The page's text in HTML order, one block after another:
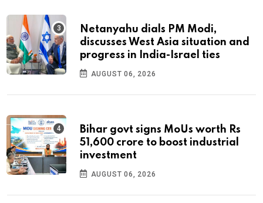
Netanyahu dials PM Modi,
discusses West Asia situation and
progress in India-Israel ties
AUGUST 06, 2026
Bihar govt signs MoUs worth Rs
51,600 crore to boost industrial
investment
AUGUST 06, 2026